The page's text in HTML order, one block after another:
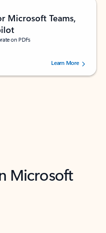
Microsoft Teams,
on PDFs
5 stars, by 73195 users.Learn More
Microsoft